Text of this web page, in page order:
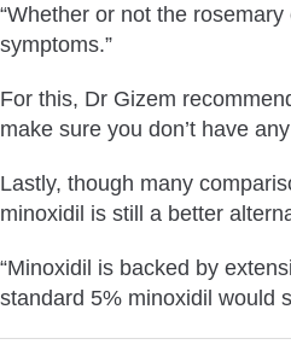
“Whether or not the
symptoms.”
For this, Dr Gizem
make sure you don’t have
Lastly, though many
minoxidil is still a better
“Minoxidil is backed by
standard 5% minoxidil would